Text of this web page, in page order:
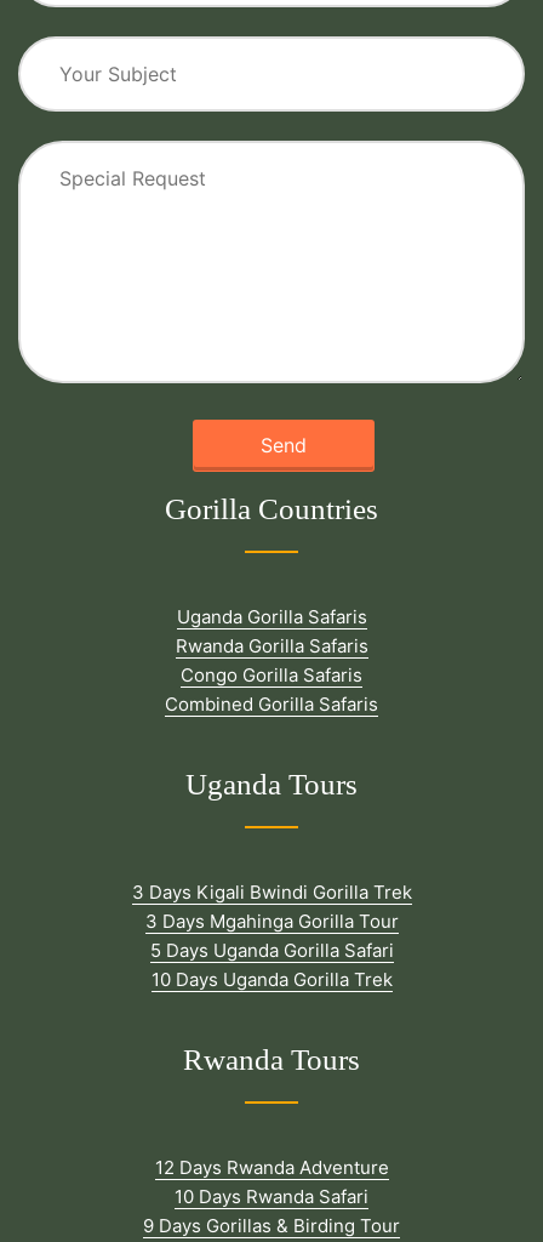
Gorilla Countries
Uganda Gorilla Safaris
Rwanda Gorilla Safaris
Congo Gorilla Safaris
Combined Gorilla Safaris
Uganda Tours
3 Days Kigali Bwindi Gorilla Trek
3 Days Mgahinga Gorilla Tour
5 Days Uganda Gorilla Safari
10 Days Uganda Gorilla Trek
Rwanda Tours
12 Days Rwanda Adventure
10 Days Rwanda Safari
9 Days Gorillas & Birding Tour